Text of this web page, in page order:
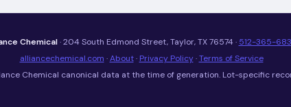
Chemical· 204 South Edmond Street, Taylor, TX 76574 · 512-365-
alliancechemical.com ·About· Privacy Policy·Terms of Service
Chemical canonical data at the time of generation. Lot-specific